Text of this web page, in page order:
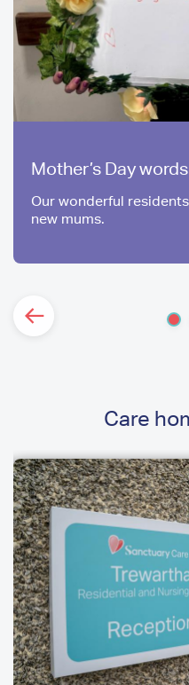
Mother’s Day
Our wonderful
new mums.
Care